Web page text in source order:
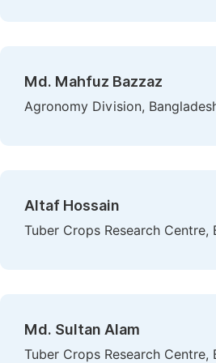
Md. Mahfuz Bazzaz
Agronomy Division,
Altaf Hossain
Tuber Crops Research
Md. Sultan Alam
Tuber Crops Research